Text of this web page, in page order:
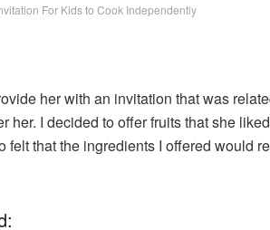
For Kids to Cook Independently
her with an invitation that was
her. I decided to offer fruits that she
felt that the ingredients I offered would